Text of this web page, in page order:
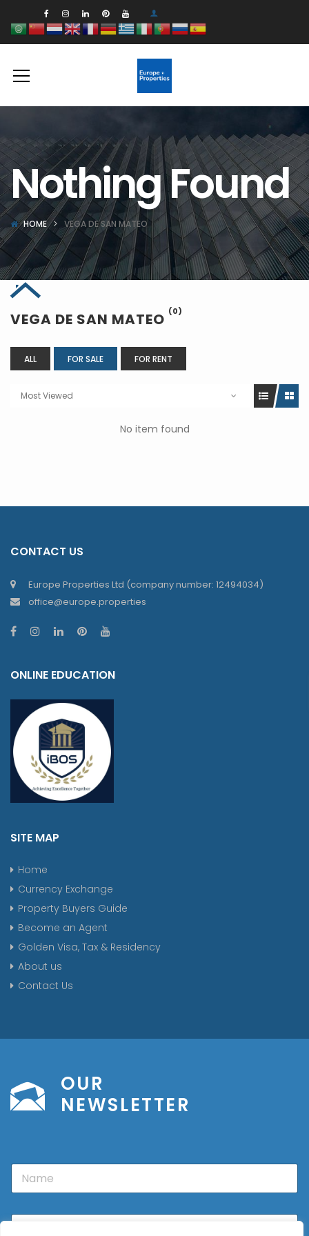
Nothing Found
HOME VEGA DE SAN MATEO
VEGA DE SAN MATEO (0)
ALL FOR SALE FOR RENT
Most Viewed
No item found
CONTACT US
Europe Properties Ltd (company number: 12494034)
office@europe.properties
ONLINE EDUCATION
SITE MAP
Home
Currency Exchange
Property Buyers Guide
Become an Agent
Golden Visa, Tax & Residency
About us
Contact Us
OUR
NEWSLETTER
N
m
E